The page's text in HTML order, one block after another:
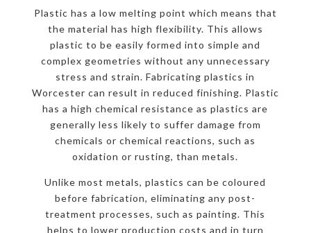
Plastic has a low melting point which means that
the material has high flexibility. This allows
plastic to be easily formed into simple and
complex geometries without any unnecessary
stress and strain. Fabricating plastics in
Worcester can result in reduced finishing. Plastic
has a high chemical resistance as plastics are
generally less likely to suffer damage from
chemicals or chemical reactions, such as
oxidation or rusting, than metals.
Unlike most metals, plastics can be coloured
before fabrication, eliminating any post-
treatment processes, such as painting. This
helps to lower production costs and in turn